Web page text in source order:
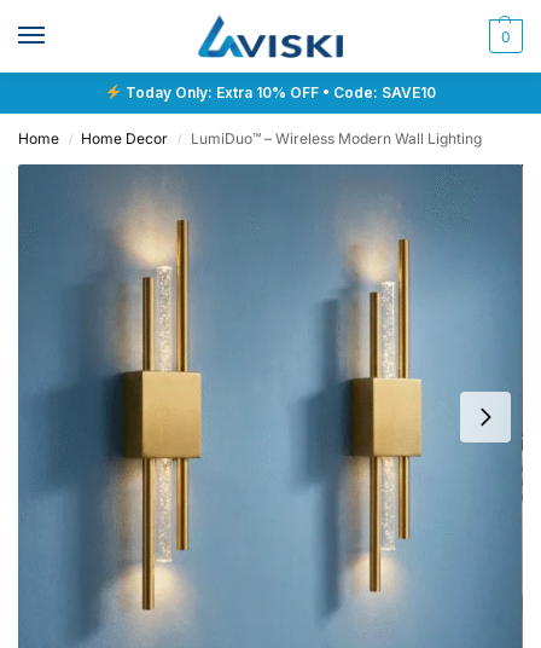
0
Today Only: Extra 10% OFF • Code: SAVE10
Home / Home Decor / LumiDuo™ – Wireless Modern Wall Lighting